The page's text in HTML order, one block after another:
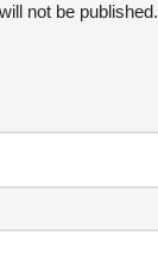
not be published.